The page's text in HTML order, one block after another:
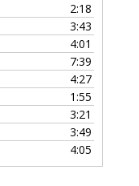
2:18
3:43
4:01
7:39
4:27
1:55
3:21
3:49
4:05